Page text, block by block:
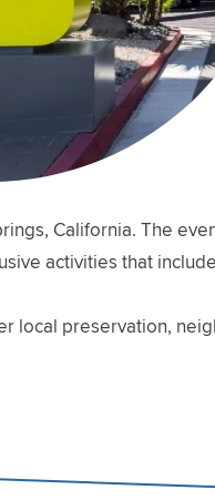
California. The
activities that
local preservation,